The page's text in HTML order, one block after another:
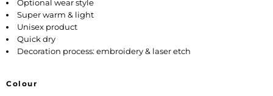
Optional wear style
Super warm & light
Unisex product
Quick dry
Decoration process: embroidery & laser etch
Colour